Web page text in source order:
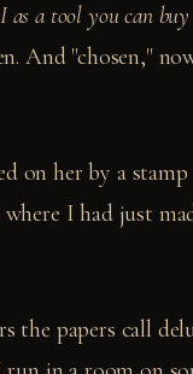
as a tool you can buy
And "chosen,"
on her by a
I had just
the papers call